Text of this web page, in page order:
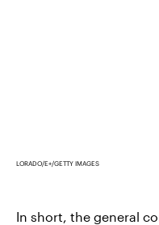
LORADO/E+/GETTY IMAGES
In short, the general